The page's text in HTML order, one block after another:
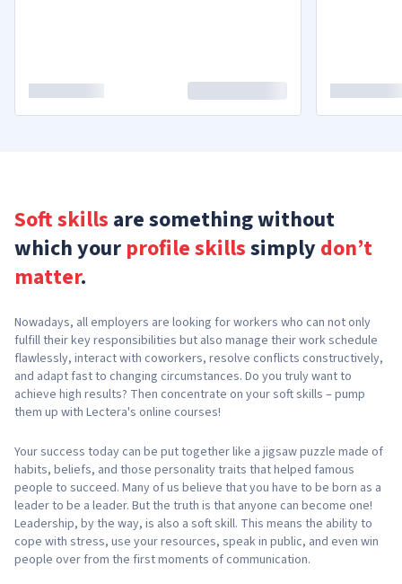
Soft skills are something without
which your profile skillssimply don’t
matter.
Nowadays, all employers are looking for workers who can not only
fulfill their key responsibilities but also manage their work schedule
flawlessly, interact with coworkers, resolve conflicts constructively,
and adapt fast to changing circumstances. Do you truly want to
achieve high results? Then concentrate on your soft skills – pump
them up with Lectera's online courses!
Your success today can be put together like a jigsaw puzzle made of
habits, beliefs, and those personality traits that helped famous
people to succeed. Many of us believe that you have to be born as a
leader to be a leader. But the truth is that anyone can become one!
Leadership, by the way, is also a soft skill. This means the ability to
cope with stress, use your resources, speak in public, and even win
people over from the first moments of communication.